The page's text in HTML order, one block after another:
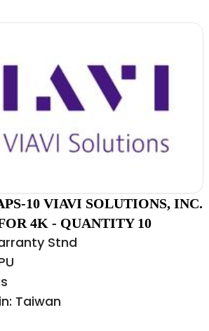
10 VIAVI SOLUTIONS, INC.
4K - QUANTITY 10
Stnd
Taiwan